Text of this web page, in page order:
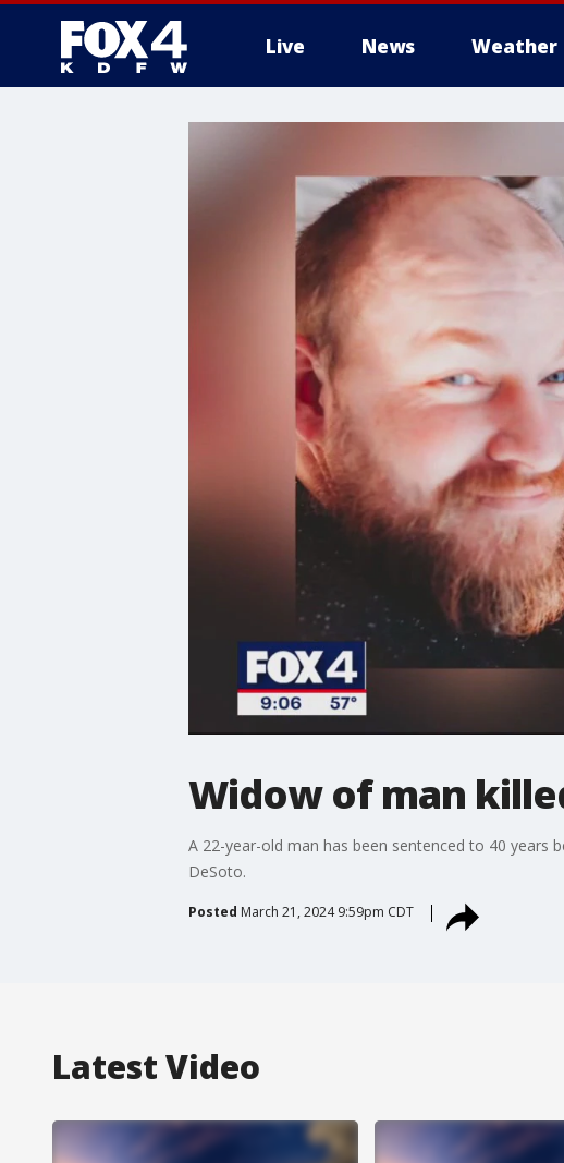
Live News Weather
Widow of man
A 22-year-old man has been sentenced to 40 years
DeSoto.
Posted March 21, 2024 9:59pm CDT
Latest Video